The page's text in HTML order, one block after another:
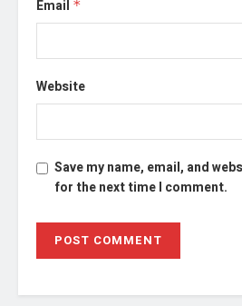
Email *
Website
Save my name, email, and
for the next time I comment.